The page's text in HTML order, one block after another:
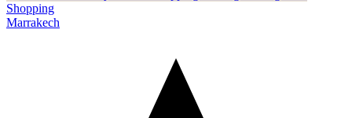
Shopping
Marrakech